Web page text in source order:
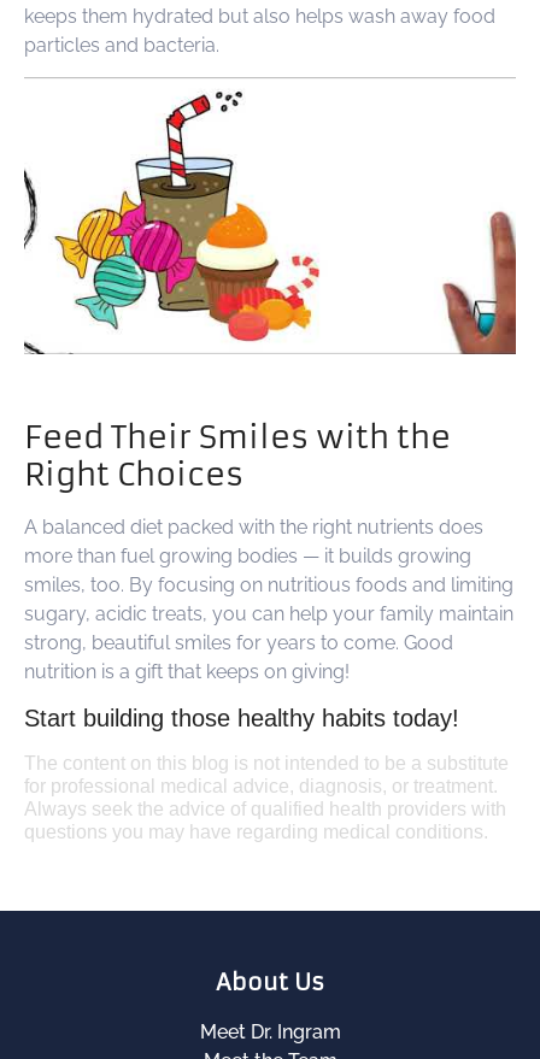
keeps them hydrated but also helps wash away food
particles and bacteria.
Feed Their Smiles with the
Right Choices
A balanced diet packed with the right nutrients does
more than fuel growing bodies — it builds growing
smiles, too. By focusing on nutritious foods and limiting
sugary, acidic treats, you can help your family maintain
strong, beautiful smiles for years to come. Good
nutrition is a gift that keeps on giving!
Start building those healthy habits today!
The content on this blog is not intended to be a substitute
for professional medical advice, diagnosis, or treatment.
Always seek the advice of qualified health providers with
questions you may have regarding medical conditions.
About Us
Meet Dr. Ingram